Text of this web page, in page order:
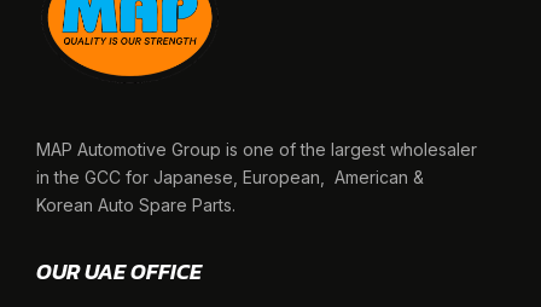
MAP Automotive Group is one of the largest wholesaler
in the GCC for Japanese, European, American &
Korean Auto Spare Parts.
OUR UAE OFFICE